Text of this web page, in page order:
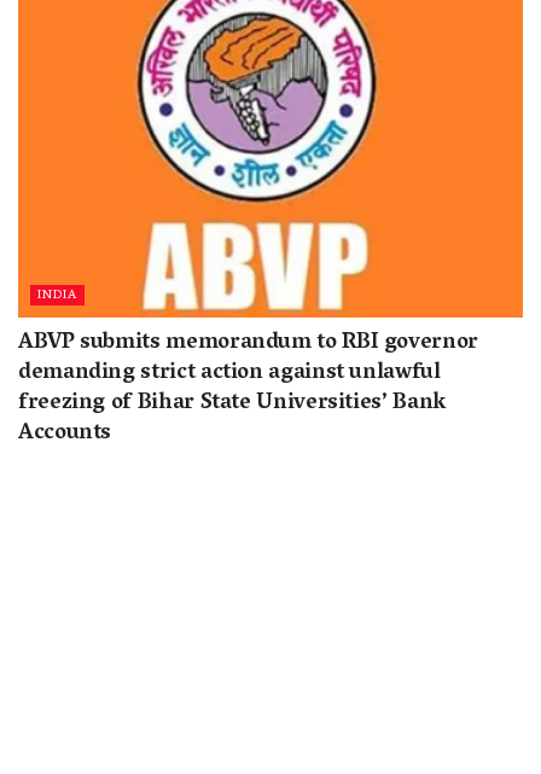
INDIA
ABVP submits memorandum to RBI governor
demanding strict action against unlawful
freezing of Bihar State Universities’ Bank
Accounts